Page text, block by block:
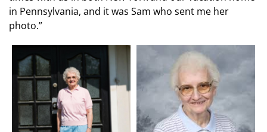
in Pennsylvania, and it was Sam who sent me her
photo.”